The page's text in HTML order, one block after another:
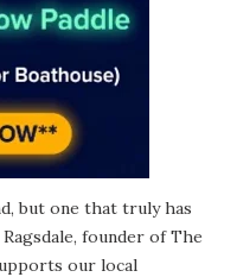
but one that truly has
founder of The
our local